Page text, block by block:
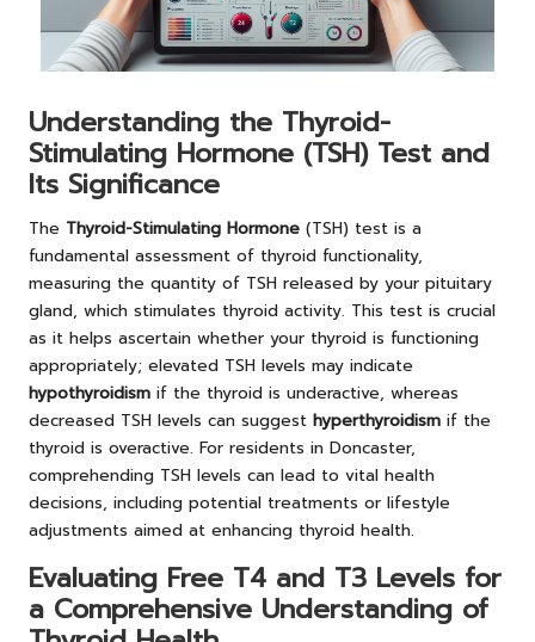
Understanding the Thyroid-
Stimulating Hormone (TSH) Test and
Its Significance
The Thyroid-Stimulating Hormone (TSH) test is a
fundamental assessment of thyroid functionality,
measuring the quantity of TSH released by your pituitary
gland, which stimulates thyroid activity. This test is crucial
as it helps ascertain whether your thyroid is functioning
appropriately; elevated TSH levels may indicate
hypothyroidism if the thyroid is underactive, whereas
decreased TSH levels can suggest hyperthyroidism if the
thyroid is overactive. For residents in Doncaster,
comprehending TSH levels can lead to vital health
decisions, including potential treatments or lifestyle
adjustments aimed at enhancing thyroid health.
Evaluating Free T4 and T3 Levels for
a Comprehensive Understanding of